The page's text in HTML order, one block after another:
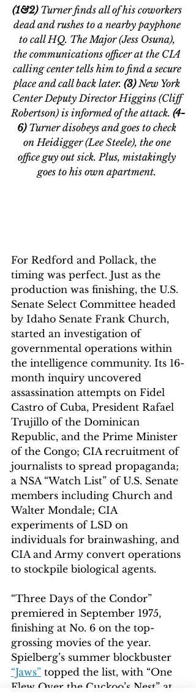
(1&2) Turner finds all of his coworkers
dead and rushes to a nearby payphone
to call HQ. The Major (Jess Osuna),
the communications officer at the CIA
calling center tells him to find a secure
place and call back later. (3) New York
Center Deputy Director Higgins (Cliff
Robertson) is informed of the attack. (4-
6) Turner disobeys and goes to check
on Heidigger (Lee Steele), the one
office guy out sick. Plus, mistakingly
goes to his own apartment.
For Redford and Pollack, the
timing was perfect. Just as the
production was finishing, the U.S.
Senate Select Committee headed
by Idaho Senate Frank Church,
started an investigation of
governmental operations within
the intelligence community. Its 16-
month inquiry uncovered
assassination attempts on Fidel
Castro of Cuba, President Rafael
Trujillo of the Dominican
Republic, and the Prime Minister
of the Congo; CIA recruitment of
journalists to spread propaganda;
a NSA “Watch List” of U.S. Senate
members including Church and
Walter Mondale; CIA
experiments of LSD on
individuals for brainwashing, and
CIA and Army convert operations
to stockpile biological agents.
“Three Days of the Condor”
premiered in September 1975,
finishing at No. 6 on the top-
grossing movies of the year.
Spielberg’s summer blockbuster
“Jaws” topped the list, with “One
Flew Over the Cuckoo’s Nest” at